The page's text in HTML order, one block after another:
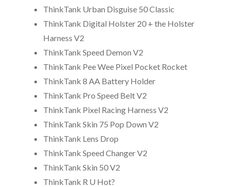
ThinkTank Urban Disguise 50 Classic
ThinkTank Digital Holster 20 + the Holster
Harness V2
ThinkTank Speed Demon V2
ThinkTank Pee Wee Pixel Pocket Rocket
ThinkTank 8 AA Battery Holder
ThinkTank Pro Speed Belt V2
ThinkTank Pixel Racing Harness V2
ThinkTank Skin 75 Pop Down V2
ThinkTank Lens Drop
ThinkTank Speed Changer V2
ThinkTank Skin 50 V2
ThinkTank R U Hot?